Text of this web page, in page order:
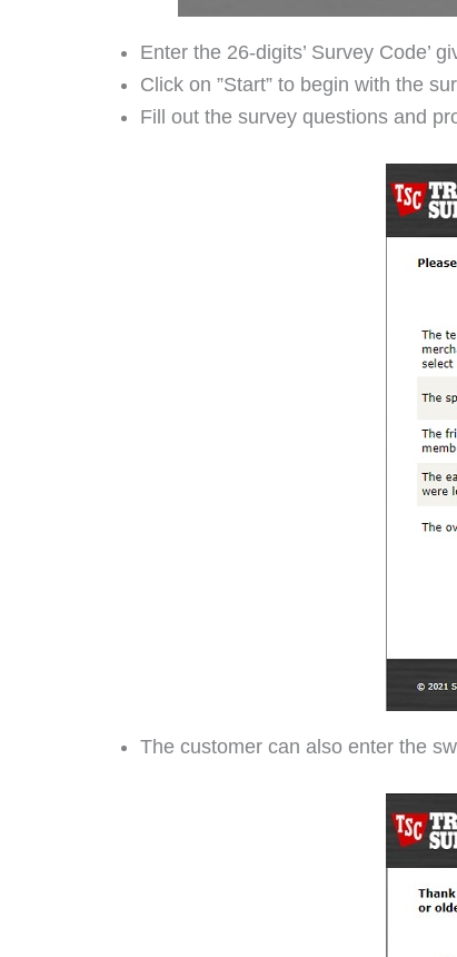
Enter the 26-digits’ Survey Code’
Click on ”Start” to begin with the
Fill out the survey questions and
The customer can also enter the